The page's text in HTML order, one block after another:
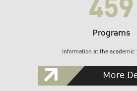
Programs
Information at the academic
More